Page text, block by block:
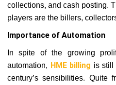
collections, and cash posting.
players are the billers,
Importance of Automation
In spite of the growing
automation, HME billing is still
century’s sensibilities. Quite